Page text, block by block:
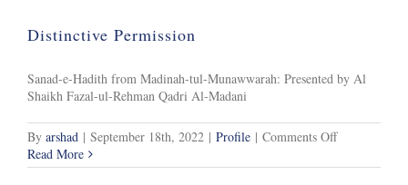
Distinctive Permission
Sanad-e-Hadith from Madinah-tul-Munawwarah: Presented by Al
Shaikh Fazal-ul-Rehman Qadri Al-Madani
By arshad | September 18th, 2022 | Profile | Comments Offon
Permission
Read More